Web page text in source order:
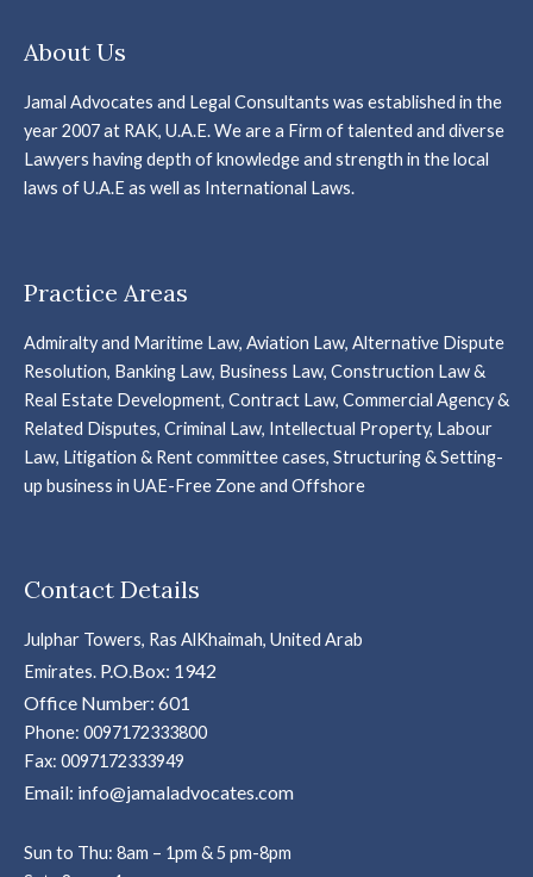
About Us
Jamal Advocates and Legal Consultants was established in the
year 2007 at RAK, U.A.E. We are a Firm of talented and diverse
Lawyers having depth of knowledge and strength in the local
laws of U.A.E as well as International Laws.
Practice Areas
Admiralty and Maritime Law, Aviation Law, Alternative Dispute
Resolution, Banking Law, Business Law, Construction Law &
Real Estate Development, Contract Law, Commercial Agency &
Related Disputes, Criminal Law, Intellectual Property, Labour
Law, Litigation & Rent committee cases, Structuring & Setting-
up business in UAE-Free Zone and Offshore
Contact Details
Julphar Towers, Ras AlKhaimah, United Arab
Emirates. P.O.Box: 1942
Office Number: 601
Phone: 0097172333800
Fax: 0097172333949
Email: info@jamaladvocates.com
Sun to Thu: 8am – 1pm & 5 pm-8pm